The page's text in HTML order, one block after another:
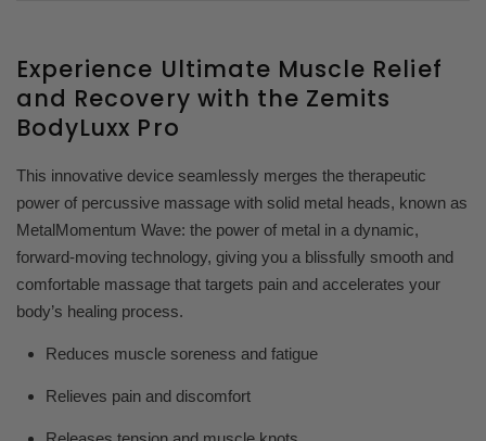
Experience Ultimate Muscle Relief
and Recovery with the Zemits
BodyLuxx Pro
This innovative device seamlessly merges the therapeutic
power of percussive massage with solid metal heads, known as
MetalMomentum Wave: the power of metal in a dynamic,
forward-moving technology, giving you a blissfully smooth and
comfortable massage that targets pain and accelerates your
body’s healing process.
Reduces muscle soreness and fatigue
Relieves pain and discomfort